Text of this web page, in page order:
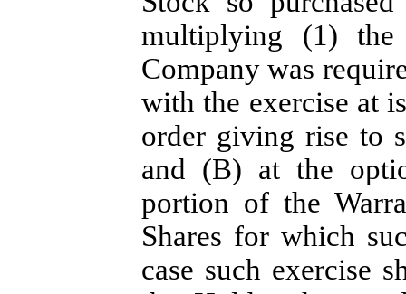
multiplying (1) the
Company was
with the exercise at
order giving rise to
and (B) at the
portion of the
Shares for which
case such exercise